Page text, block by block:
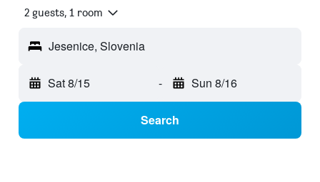
2 guests, 1 room
Jesenice, Slovenia
Sat 8/15 - Sun 8/16
Search